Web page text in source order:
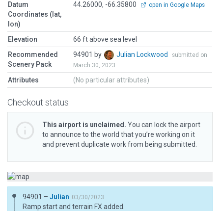
Datum
Coordinates (lat,
lon)
44.26000, -66.35800 open in Google Maps
Elevation
66 ft above sea level
Recommended
Scenery Pack
94901 by Julian Lockwood
submitted on
March 30, 2023
Attributes (No particular attributes)
Checkout status
This airport is unclaimed. You can lock the airport
to announce to the world that you’re working on it
and prevent duplicate work from being submitted.
94901 – Julian 03/30/2023
Ramp start and terrain FX added.